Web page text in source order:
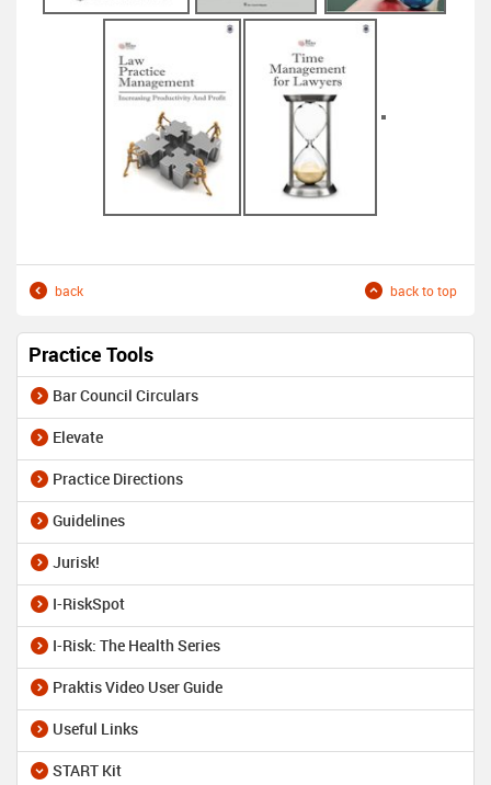
back back to top
Practice Tools
Bar Council Circulars
Elevate
Practice Directions
Guidelines
Jurisk!
I-RiskSpot
I-Risk: The Health Series
Praktis Video User Guide
Useful Links
START Kit